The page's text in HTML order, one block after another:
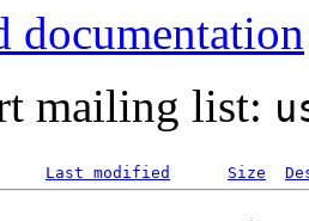
documentation
mailing list:
Last modified Size